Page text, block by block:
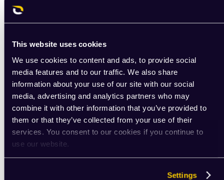
This website uses cookies
We use cookies to content and ads, to provide social
media features and to our traffic. We also share
information about your use of our site with our social
media, advertising and analytics partners who may
combine it with other information that you’ve provided to
them or that they’ve collected from your use of their
services. You consent to our cookies if you continue to
use our website.
Settings